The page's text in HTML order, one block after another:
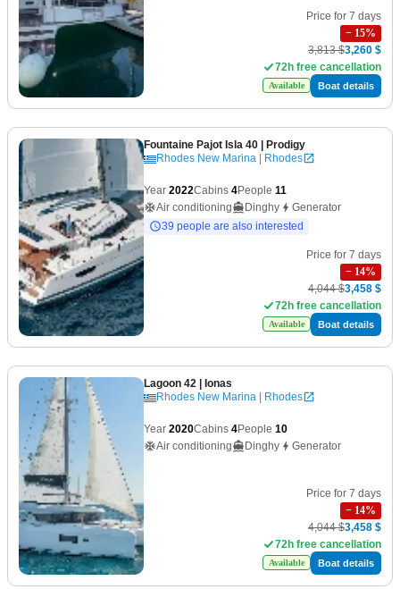
Price for 7 days
− 15%
3,813 $3,260 $
72h free cancellation
Available Boat details
Fountaine Pajot Isla 40 | Prodigy
Rhodes New Marina | Rhodes
Year 2022Cabins 4People 11
Air conditioning
Dinghy
Generator
39 people are also interested
Price for 7 days
− 14%
4,044 $3,458 $
72h free cancellation
Available Boat details
Lagoon 42 | Ionas
Rhodes New Marina | Rhodes
Year 2020Cabins 4People 10
Air conditioning
Dinghy Generator
Price for 7 days
− 14%
4,044 $3,458 $
72h free cancellation
Available Boat details